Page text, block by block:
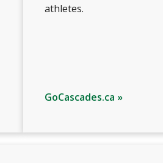
athletes.
GoCascades.ca »